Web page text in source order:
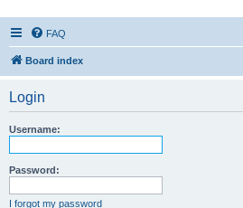
FAQ
Board index
Login
Username:
Password:
I forgot my password